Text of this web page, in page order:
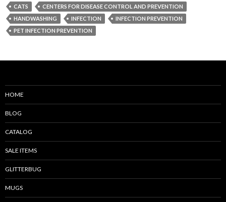
CATS
CENTERS FOR DISEASE CONTROL AND PREVENTION
HANDWASHING
INFECTION
INFECTION PREVENTION
PET INFECTION PREVENTION
HOME
BLOG
CATALOG
SALE ITEMS
GLITTERBUG
MUGS